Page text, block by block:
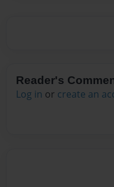
Reader's
Log in or create an